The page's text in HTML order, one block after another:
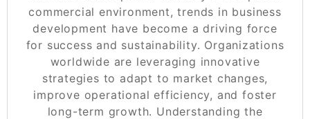
commercial environment, trends in business
development have become a driving force
for success and sustainability. Organizations
worldwide are leveraging innovative
strategies to adapt to market changes,
improve operational efficiency, and foster
long-term growth. Understanding the